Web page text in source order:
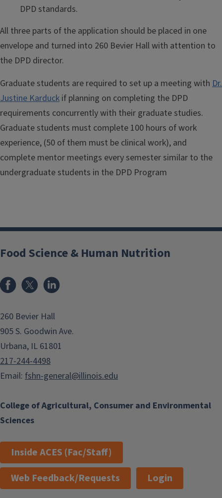
DPD standards.
All three parts of the application should be placed in one
envelope and turned into 260 Bevier Hall with attention to
the DPD director.
Graduate students are required to set up a meeting with Dr.
Justine Karduck if planning on completing the DPD
requirements concurrently with their graduate studies.
Graduate students must complete 100 hours of work
experience, (50 of them must be clinical work), and
complete mentor meetings every semester similar to the
undergraduate students in the DPD Program
College of Agricultural, Consumer and Environmental
Sciences
Food Science & Human Nutrition
Facebook
x
260 Bevier Hall
905 S. Goodwin Ave.
Urbana, IL 61801
217-244-4498
Email: fshn-general@illinois.edu
Inside ACES (Fac/Staff)
Web Feedback/Requests
Login